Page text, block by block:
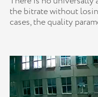
the bitrate without
cases, the quality